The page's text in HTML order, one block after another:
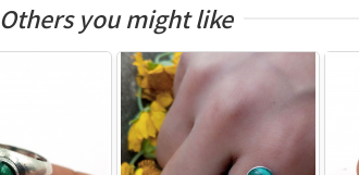
Others you might like